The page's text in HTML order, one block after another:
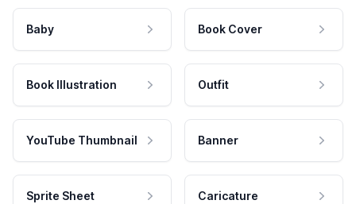
Baby Book Cover
Book Illustration Outfit
YouTube Thumbnail Banner
Sprite Sheet Caricature